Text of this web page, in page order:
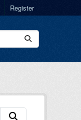
Register